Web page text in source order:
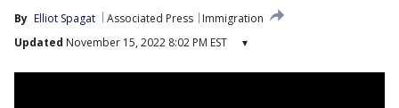
By Elliot Spagat Associated Press
Immigration
Updated November 15, 2022 8:02 PM EST ▾